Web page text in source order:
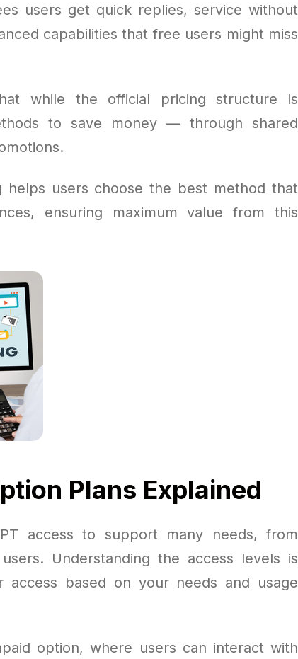
users get quick replies, service without
capabilities that free users might miss
while the official pricing structure is
to save money — through shared
helps users choose the best method that
ensuring maximum value from this
Plans Explained
access to support many needs, from
Understanding the access levels is
access based on your needs and usage
option, where users can interact with